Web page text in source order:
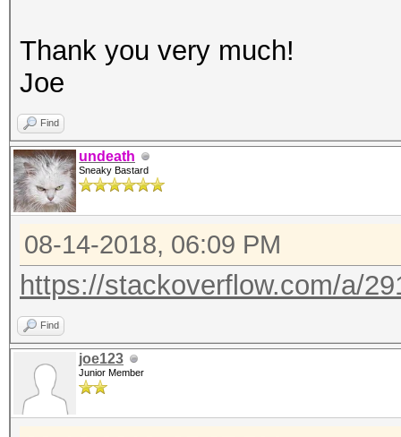
Thank you very much!
Joe
Find
undeath
Sneaky Bastard
08-14-2018, 06:09 PM
https://stackoverflow.com/a/
Find
joe123
Junior Member